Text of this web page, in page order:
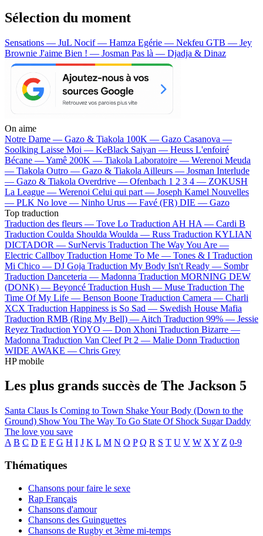
Sélection du moment
Sensations — JuL Nocif — Hamza Egérie — Nekfeu GTB — Jey
Brownie J'aime Bien ! — Josman Pas là — Djadja & Dinaz
On aime
Notre Dame — Gazo & Tiakola 100K — Gazo Casanova —
Soolking Laisse Moi — KeBlack Saiyan — Heuss L'enfoiré
Bécane —Yamê 200K — Tiakola Laboratoire — Werenoi Meuda
— Tiakola Outro — Gazo & Tiakola Ailleurs — Josman Interlude
— Gazo & Tiakola Overdrive — Ofenbach 1 2 3 4 — ZOKUSH
La League — Werenoi Celui qui part — Joseph Kamel Nouvelles
— PLK No love — Ninho Urus — Favé (FR) DIE — Gazo
Top traduction
Traduction des fleurs — Tove Lo Traduction AH HA — Cardi B
Traduction Coulda Shoulda Woulda — Russ Traduction KYLIAN
DICTADOR — SurNervis Traduction The Way You Are —
Electric Callboy Traduction Home To Me — Tones & I Traduction
Mi Chico — DJ Goja Traduction My Body Isn't Ready — Sombr
Traduction Danceteria — Madonna Traduction MORNING DEW
(DONK) — Beyoncé Traduction Hush — Muse Traduction The
Time Of My Life — Benson Boone Traduction Camera — Charli
XCX Traduction Happiness is So Sad — Swedish House Mafia
Traduction RMB (Ring My Bell) — Aitch Traduction 99% — Jessie
Reyez Traduction YOYO — Don Xhoni Traduction Bizarre —
Madonna Traduction Van Cleef Pt 2 — Malie Donn Traduction
WIDE AWAKE — Chris Grey
HP mobile
Les plus grands succès de The Jackson 5
Santa Claus Is Coming to Town Shake Your Body (Down to the
Ground) Show You The Way To Go State Of Shock Sugar Daddy
The love you save
A B C D E F G H I J K L M N O P Q R S T U V W X Y Z 0-9
Thématiques
Chansons pour faire le sexe
Rap Français
Chansons d'amour
Chansons des Guinguettes
Chansons de Rugby et 3ème mi-temps